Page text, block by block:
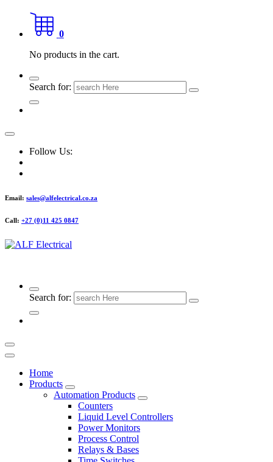
0
No products in the cart.
Search for:
Follow Us:
Email: sales@alfelectrical.co.za
Call: +27 (0)11 425 0847
Search for:
Home
Products
Automation Products
Counters
Liquid Level Controllers
Power Monitors
Process Control
Relays & Bases